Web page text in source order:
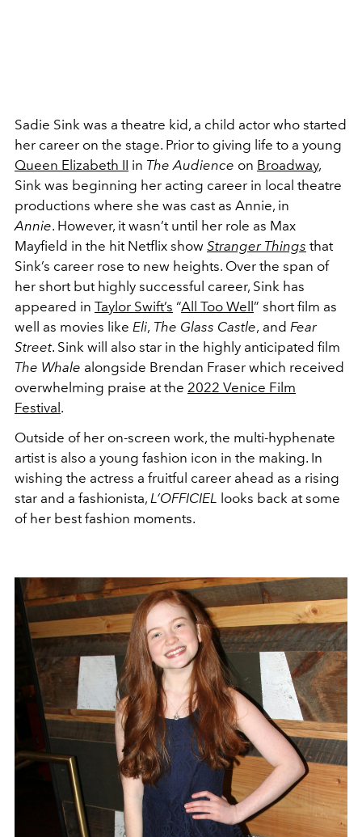
Sadie Sink was a theatre kid, a child actor who started
her career on the stage. Prior to giving life to a young
Queen Elizabeth II in The Audience on Broadway,
Sink was beginning her acting career in local theatre
productions where she was cast as Annie, in
Annie. However, it wasn’t until her role as Max
Mayfield in the hit Netflix show Stranger Things that
Sink’s career rose to new heights. Over the span of
her short but highly successful career, Sink has
appeared in Taylor Swift’s “All Too Well ” short film as
well as movies like Eli, The Glass Castle, and Fear
Street. Sink will also star in the highly anticipated film
The Whale alongside Brendan Fraser which received
overwhelming praise at the 2022 Venice Film
Festival .
Outside of her on-screen work, the multi-hyphenate
artist is also a young fashion icon in the making. In
wishing the actress a fruitful career ahead as a rising
star and a fashionista, L’OFFICIEL looks back at some
of her best fashion moments.